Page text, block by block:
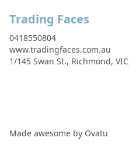
Trading Faces
0418550804
www.tradingfaces.com.au
1/145 Swan St., Richmond,
Made awesome by Ovatu